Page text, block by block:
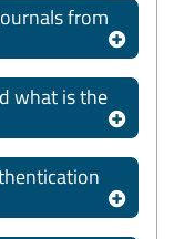
from
what is the